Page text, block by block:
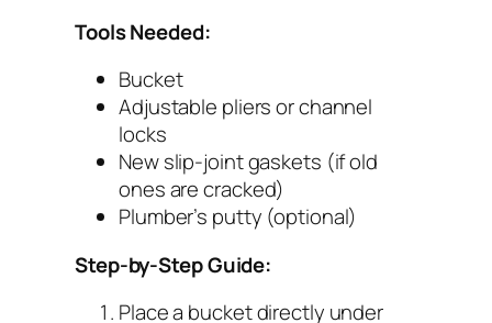
Tools Needed:
Bucket
Adjustable pliers or channel
locks
New slip-joint gaskets (if old
ones are cracked)
Plumber’s putty (optional)
Step-by-Step Guide:
Place a bucket directly under